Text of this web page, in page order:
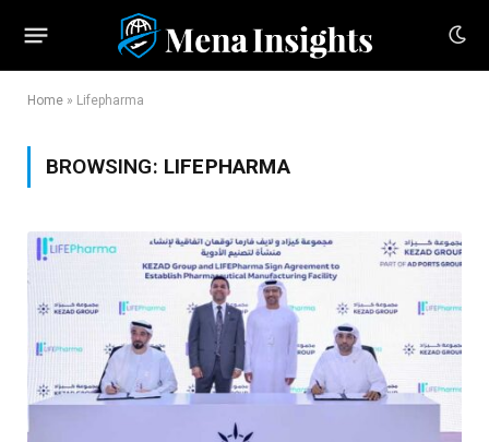
Home » Lifepharma
BROWSING: LIFEPHARMA